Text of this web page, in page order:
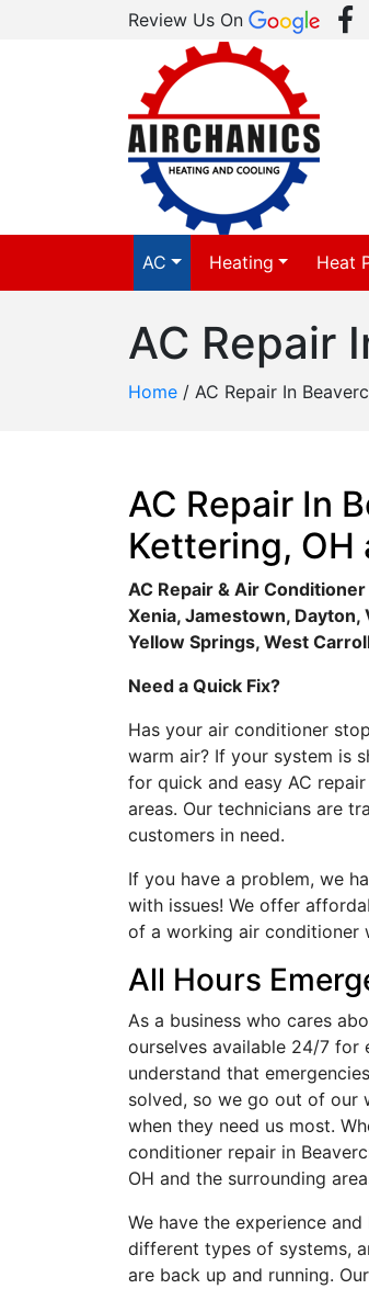
Review Us On
AC Heating Heat
AC Repair
Home / AC Repair In
AC Repair In
Kettering, OH
AC Repair & Air
Xenia, Jamestown,
Yellow Springs, West
Need a Quick Fix?
Has your air conditioner
warm air? If your system is
for quick and easy AC
areas. Our technicians are
customers in need.
If you have a problem, we
with issues! We offer
of a working air conditioner
All Hours
As a business who cares
ourselves available 24/7 for
understand that
solved, so we go out of our
when they need us most.
conditioner repair in
OH and the surrounding
We have the experience
different types of systems,
are back up and running.